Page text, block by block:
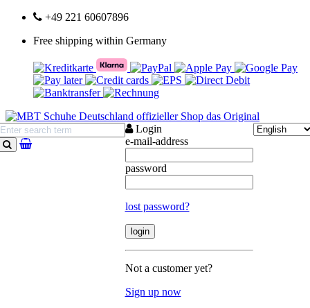
+49 221 60607896
Free shipping within Germany
search
Login
e-mail-address
password
lost password?
Not a customer yet?
Sign up now